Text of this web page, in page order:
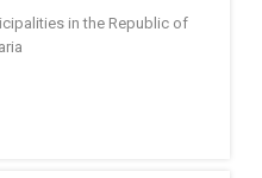
in the Republic of